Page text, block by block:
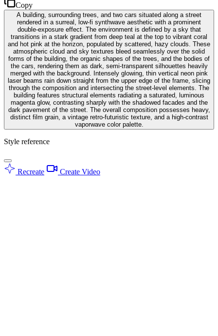
Copy
A building, surrounding trees, and two cars situated along a street
rendered in a surreal, low-fi synthwave aesthetic with a prominent
double-exposure effect. The environment is defined by a sky that
transitions in a stark gradient from deep teal at the top to vibrant coral
and hot pink at the horizon, populated by scattered, hazy clouds. These
atmospheric cloud and sky textures bleed seamlessly over the solid
forms of the building, the organic shapes of the trees, and the bodies of
the cars, rendering them as dark, semi-transparent silhouettes heavily
merged with the background. Intensely glowing, thin vertical neon pink
laser beams rain down straight from the upper edge of the frame, slicing
through the composition and intersecting the street-level elements. The
building features structural elements radiating a saturated, luminous
magenta glow, contrasting sharply with the shadowed facades and the
dark pavement of the street. The overall composition possesses heavy,
distinct film grain, a vintage retro-futuristic texture, and a high-contrast
vaporwave color palette.
Style reference
Recreate Create Video